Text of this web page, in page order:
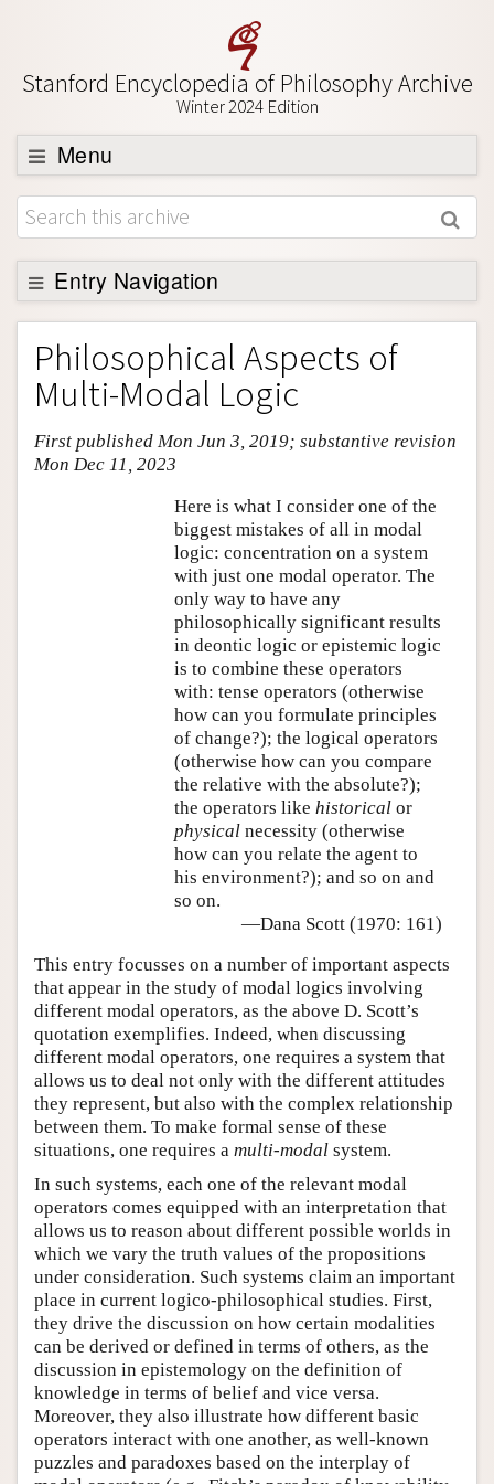
Stanford Encyclopedia of Philosophy Archive
Winter 2024 Edition
Menu
Browse
About
Support SEP
Entry Navigation
Entry Contents
Bibliography
Academic Tools
Friends PDF Preview
Philosophical Aspects of
Multi-Modal Logic
First published Mon Jun 3, 2019; substantive revision
Mon Dec 11, 2023
Here is what I consider one of the
biggest mistakes of all in modal
logic: concentration on a system
with just one modal operator. The
only way to have any
philosophically significant results
in deontic logic or epistemic logic
is to combine these operators
with: tense operators (otherwise
how can you formulate principles
of change?); the logical operators
(otherwise how can you compare
the relative with the absolute?);
the operators likehistorical or
physical necessity (otherwise
how can you relate the agent to
his environment?); and so on and
so on.
—Dana Scott (1970: 161)
This entry focusses on a number of important aspects
that appear in the study of modal logics involving
different modal operators, as the above D. Scott’s
quotation exemplifies. Indeed, when discussing
different modal operators, one requires a system that
allows us to deal not only with the different attitudes
they represent, but also with the complex relationship
between them. To make formal sense of these
situations, one requires a multi-modal system.
In such systems, each one of the relevant modal
operators comes equipped with an interpretation that
allows us to reason about different possible worlds in
which we vary the truth values of the propositions
under consideration. Such systems claim an important
place in current logico-philosophical studies. First,
they drive the discussion on how certain modalities
can be derived or defined in terms of others, as the
discussion in epistemology on the definition of
knowledge in terms of belief and vice versa.
Moreover, they also illustrate how different basic
operators interact with one another, as well-known
puzzles and paradoxes based on the interplay of